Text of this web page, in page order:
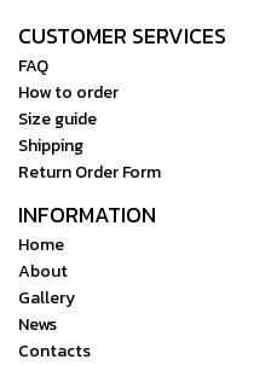
CUSTOMER SERVICES
FAQ
How to order
Size guide
Shipping
Return Order Form
INFORMATION
Home
About
Gallery
News
Contacts